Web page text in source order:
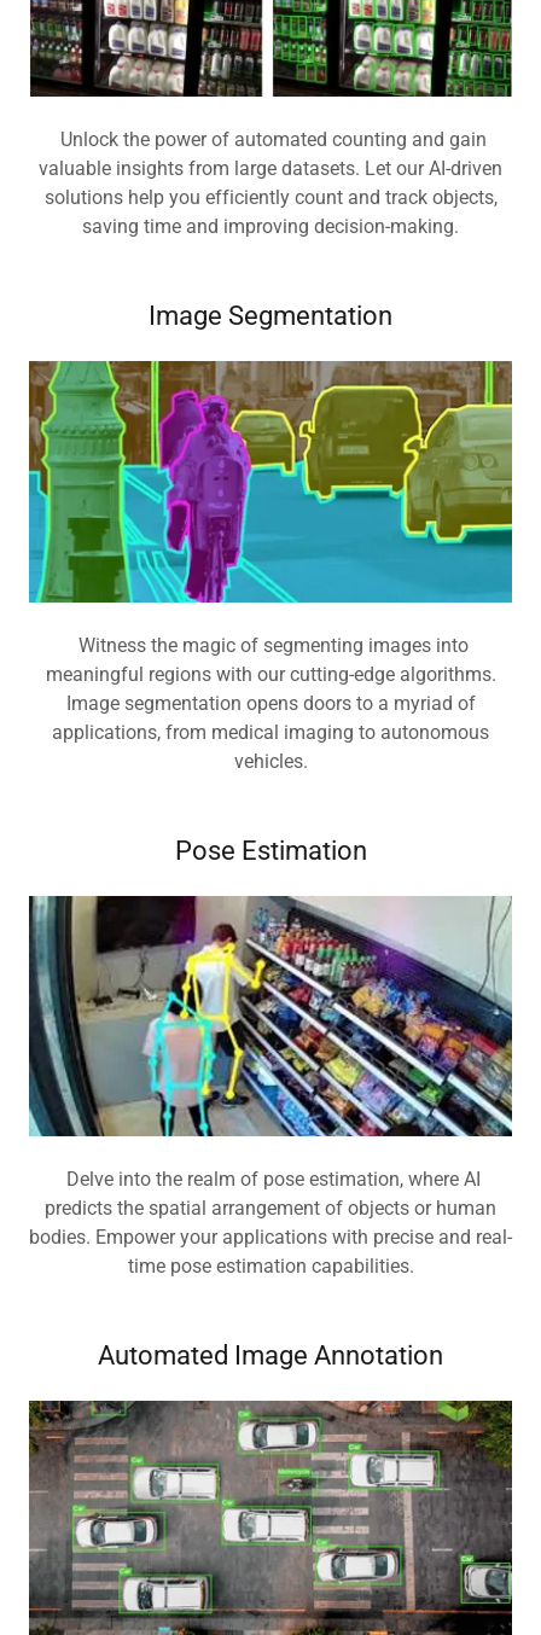
Unlock the power of automated counting and gain
valuable insights from large datasets. Let our AI-driven
solutions help you efficiently count and track objects,
saving time and improving decision-making.
Image Segmentation
Witness the magic of segmenting images into
meaningful regions with our cutting-edge algorithms.
Image segmentation opens doors to a myriad of
applications, from medical imaging to autonomous
vehicles.
Pose Estimation
Delve into the realm of pose estimation, where AI
predicts the spatial arrangement of objects or human
bodies. Empower your applications with precise and real-
time pose estimation capabilities.
Automated Image Annotation